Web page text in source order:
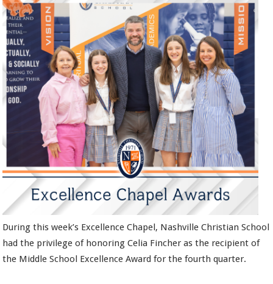
During this week’s Excellence Chapel, Nashville Christian School
had the privilege of honoring Celia Fincher as the recipient of
the Middle School Excellence Award for the fourth quarter.